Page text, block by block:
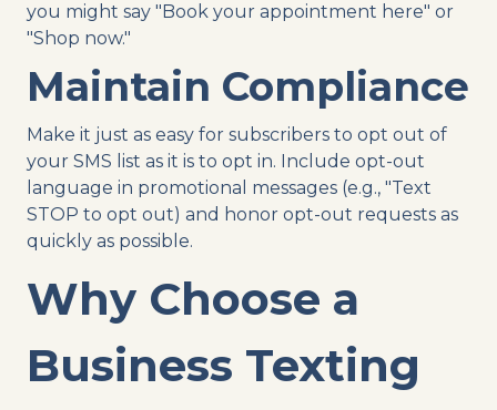
you might say "Book your appointment here" or
"Shop now."
Maintain Compliance
Make it just as easy for subscribers to opt out of
your SMS list as it is to opt in. Include opt-out
language in promotional messages (e.g., "Text
STOP to opt out) and honor opt-out requests as
quickly as possible.
Why Choose a
Business Texting